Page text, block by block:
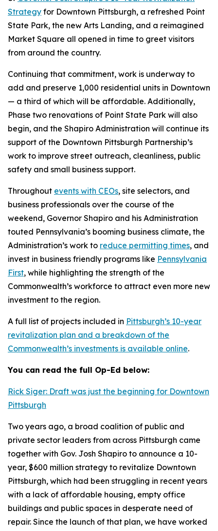
Strategy for Downtown Pittsburgh, a refreshed Point
State Park, the new Arts Landing, and a reimagined
Market Square all opened in time to greet visitors
from around the country.
Continuing that commitment, work is underway to
add and preserve 1,000 residential units in Downtown
— a third of which will be affordable. Additionally,
Phase two renovations of Point State Park will also
begin, and the Shapiro Administration will continue its
support of the Downtown Pittsburgh Partnership’s
work to improve street outreach, cleanliness, public
safety and small business support.
Throughout events with CEOs, site selectors, and
business professionals over the course of the
weekend, Governor Shapiro and his Administration
touted Pennsylvania’s booming business climate, the
Administration’s work to reduce permitting times, and
invest in business friendly programs like Pennsylvania
First, while highlighting the strength of the
Commonwealth’s workforce to attract even more new
investment to the region.
A full list of projects included in Pittsburgh’s 10-year
revitalization plan and a breakdown of the
Commonwealth’s investments is available online.
You can read the full Op-Ed below:
Rick Siger: Draft was just the beginning for Downtown
Pittsburgh
Two years ago, a broad coalition of public and
private sector leaders from across Pittsburgh came
together with Gov. Josh Shapiro to announce a 10-
year, $600 million strategy to revitalize Downtown
Pittsburgh, which had been struggling in recent years
with a lack of affordable housing, empty office
buildings and public spaces in desperate need of
repair. Since the launch of that plan, we have worked